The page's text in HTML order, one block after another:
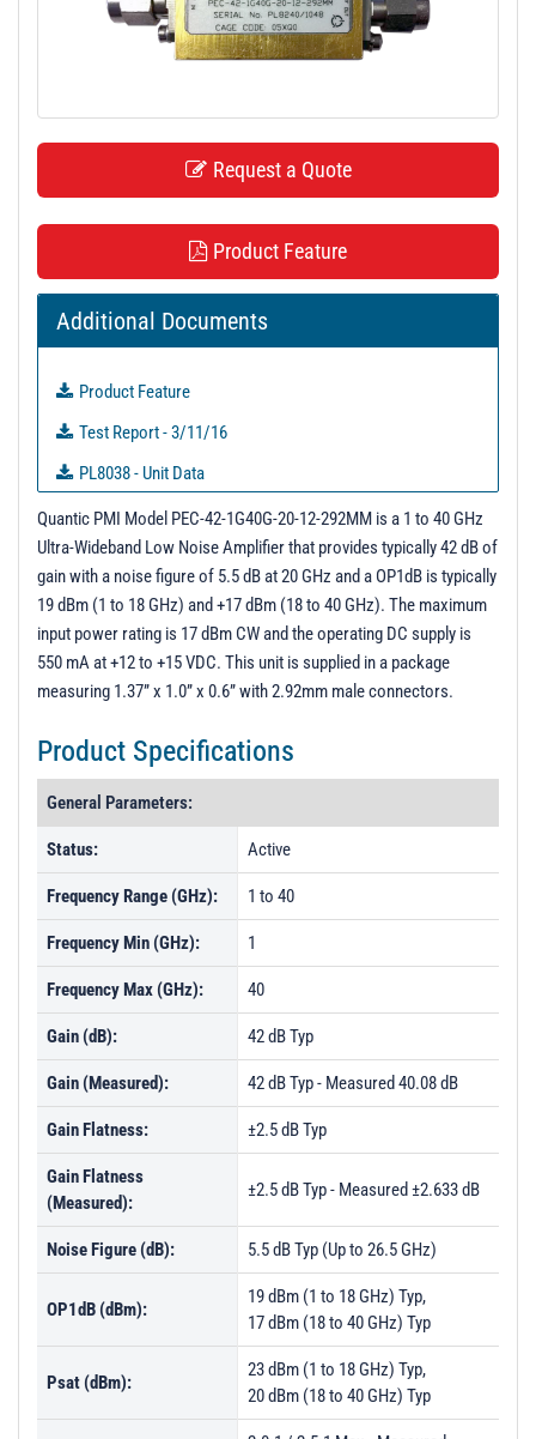
Request a Quote
Product Feature
Additional Documents
Product Feature
Test Report - 3/11/16
PL8038 - Unit Data
PL8239 - Unit Data
PL8240 - Unit Data
PL9907 - Unit Data
PL12359 - Unit Data
PL13467 - Unit Data
PL13468 - Unit Data
PL14230 - Unit Data
Quantic PMI Model PEC-42-1G40G-20-12-292MM is a 1 to 40 GHz
Ultra-Wideband Low Noise Amplifier that provides typically 42 dB of
gain with a noise figure of 5.5 dB at 20 GHz and a OP1dB is typically
19 dBm (1 to 18 GHz) and +17 dBm (18 to 40 GHz). The maximum
input power rating is 17 dBm CW and the operating DC supply is
550 mA at +12 to +15 VDC. This unit is supplied in a package
measuring 1.37” x 1.0” x 0.6” with 2.92mm male connectors.
Product Specifications
General Parameters:
Status: Active
Frequency Range (GHz): 1 to 40
Frequency Min (GHz): 1
Frequency Max (GHz): 40
Gain (dB): 42 dB Typ
Gain (Measured): 42 dB Typ - Measured 40.08 dB
Gain Flatness: ±2.5 dB Typ
Gain Flatness
(Measured):
±2.5 dB Typ - Measured ±2.633 dB
Noise Figure (dB): 5.5 dB Typ (Up to 26.5 GHz)
OP1dB (dBm):
19 dBm (1 to 18 GHz) Typ,
17 dBm (18 to 40 GHz) Typ
Psat (dBm):
23 dBm (1 to 18 GHz) Typ,
20 dBm (18 to 40 GHz) Typ